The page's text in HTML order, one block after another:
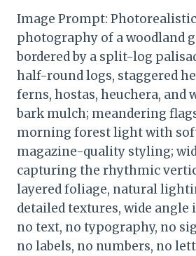
Image Prompt:
photography of a woodland
bordered by a split-log
half-round logs, staggered
ferns, hostas, heuchera, and
bark mulch; meandering
morning forest light with
magazine-quality styling;
capturing the rhythmic
layered foliage, natural
detailed textures, wide
no text, no typography, no
no labels, no numbers, no